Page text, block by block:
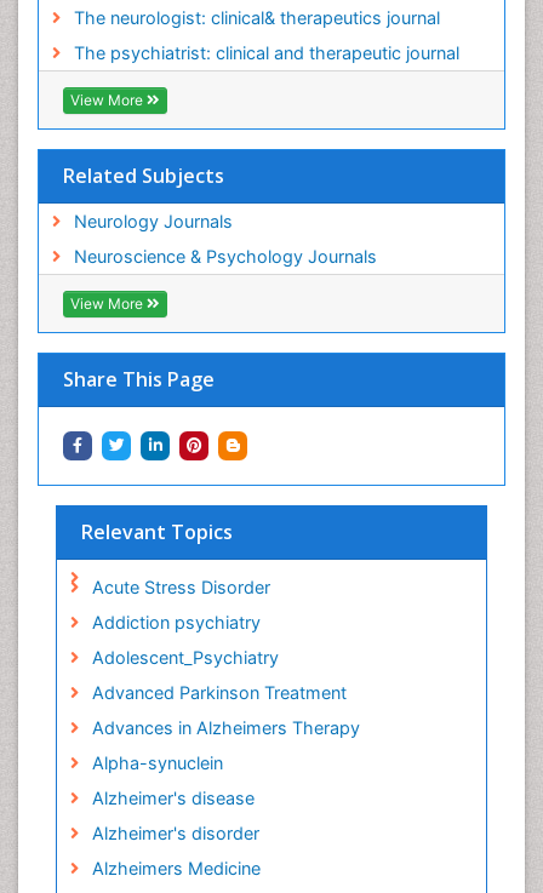
The neurologist: clinical& therapeutics journal
The psychiatrist: clinical and therapeutic journal
View More
Related Subjects
Neurology Journals
Neuroscience & Psychology Journals
View More
Share This Page
Relevant Topics
Acute Stress Disorder
Addiction psychiatry
Adolescent_Psychiatry
Advanced Parkinson Treatment
Advances in Alzheimers Therapy
Alpha-synuclein
Alzheimer's disease
Alzheimer's disorder
Alzheimers Medicine